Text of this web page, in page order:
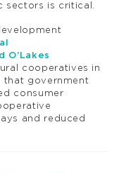
sectors is critical.
O’Lakes
cooperatives in
that government
consumer
and reduced